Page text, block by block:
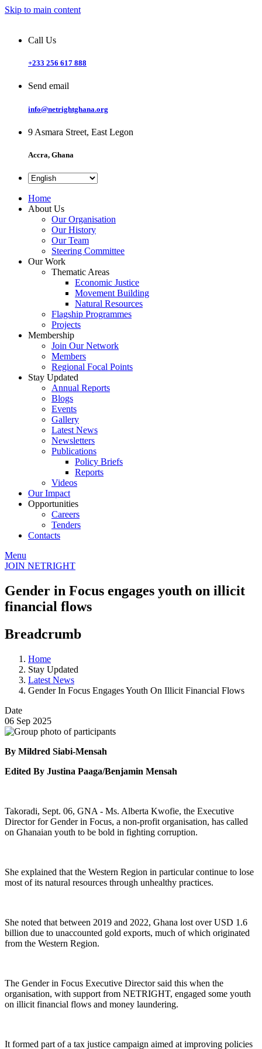
Skip to main content
Call Us
+233 256 617 888
Send email
info@netrightghana.org
9 Asmara Street, East Legon
Accra, Ghana
Home
About Us
Our Organisation
Our History
Our Team
Steering Committee
Our Work
Thematic Areas
Economic Justice
Movement Building
Natural Resources
Flagship Programmes
Projects
Membership
Join Our Network
Members
Regional Focal Points
Stay Updated
Annual Reports
Blogs
Events
Gallery
Latest News
Newsletters
Publications
Policy Briefs
Reports
Videos
Our Impact
Opportunities
Careers
Tenders
Contacts
Menu
JOIN NETRIGHT
Gender in Focus engages youth on illicit
financial flows
Breadcrumb
Home
Stay Updated
Latest News
Gender In Focus Engages Youth On Illicit Financial Flows
Date
06 Sep 2025
By Mildred Siabi-Mensah
Edited By Justina Paaga/Benjamin Mensah
Takoradi, Sept. 06, GNA - Ms. Alberta Kwofie, the Executive
Director for Gender in Focus, a non-profit organisation, has called
on Ghanaian youth to be bold in fighting corruption.
She explained that the Western Region in particular continue to lose
most of its natural resources through unhealthy practices.
She noted that between 2019 and 2022, Ghana lost over USD 1.6
billion due to unaccounted gold exports, much of which originated
from the Western Region.
The Gender in Focus Executive Director said this when the
organisation, with support from NETRIGHT, engaged some youth
on illicit financial flows and money laundering.
It formed part of a tax justice campaign aimed at improving policies